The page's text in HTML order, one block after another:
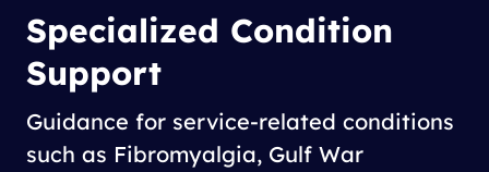
Specialized Condition
Support
Guidance for service-related conditions
such as Fibromyalgia, Gulf War